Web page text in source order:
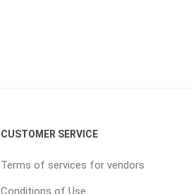
CUSTOMER SERVICE
Terms of services for vendors
Conditions of Use